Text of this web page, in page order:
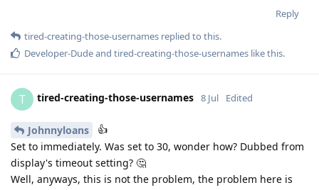
Reply
tired-creating-those-usernames replied to this.
Developer-Dudeand tired-creating-those-usernames like this.
T tired-creating-those-usernames 8 Jul Edited
Johnnyloans
👍
Set to immediately. Was set to 30, wonder how? Dubbed from
display's timeout setting? 🤔
Well, anyways, this is not the problem, the problem here is